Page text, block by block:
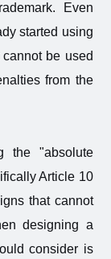
Even
started using
be used
from the
the "absolute
Article 10
that cannot
designing a
consider is